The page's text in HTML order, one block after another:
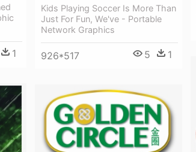
Kids Playing Soccer Is More Than
Just For Fun, We've - Portable
Network Graphics
926*517 5 1
1